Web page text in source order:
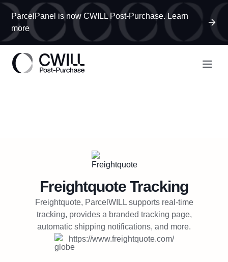
ParcelPanel is now CWILL Post-Purchase. Learn
more
Try Free
Freightquote Tracking
Freightquote, ParcelWILL supports real-time
tracking, provides a branded tracking page,
automatic shipping notifications, and more.
https://www.freightquote.com/